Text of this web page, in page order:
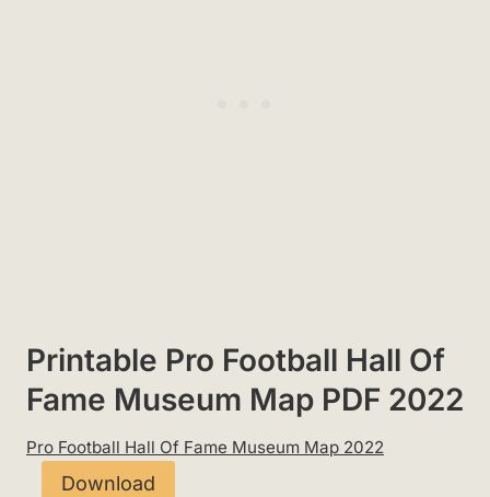
Printable Pro Football Hall Of
Fame Museum Map PDF 2022
Pro Football Hall Of Fame Museum Map 2022
Download